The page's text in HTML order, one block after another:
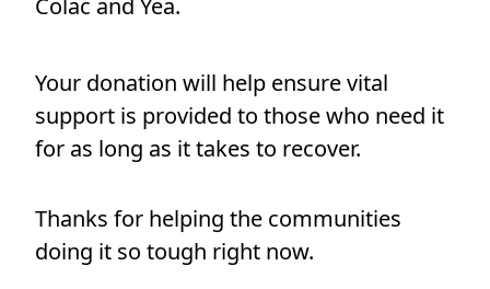
Colac and Yea.
Your donation will help ensure vital
support is provided to those who need it
for as long as it takes to recover.
Thanks for helping the communities
doing it so tough right now.